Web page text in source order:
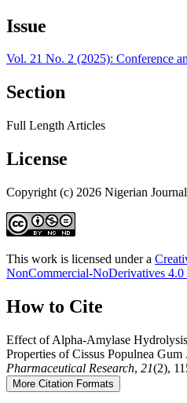
Issue
Vol. 21 No. 2 (2025): Conference
Section
Full Length Articles
License
Copyright (c) 2026 Nigerian
This work is licensed under a
NonCommercial-NoDerivatives 4.0
How to Cite
Effect of Alpha-Amylase
Properties of Cissus Populnea Gum
Pharmaceutical Research, 21(2),
More Citation Formats